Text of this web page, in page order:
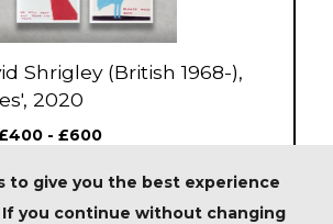
Shrigley (British 1968-),
2020
- £600
SOLD
to give you the best experience
you continue without changing